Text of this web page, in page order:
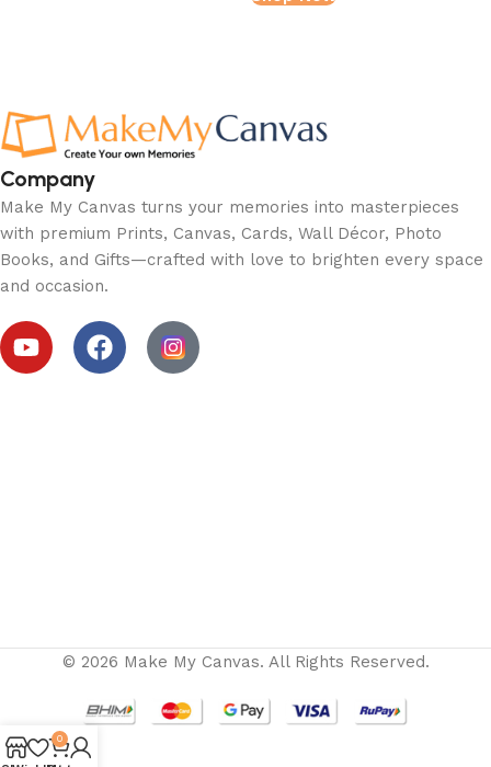
Company
Make My Canvas turns your memories into masterpieces
with premium Prints, Canvas, Cards, Wall Décor, Photo
Books, and Gifts—crafted with love to brighten every space
and occasion.
© 2026 Make My Canvas. All Rights Reserved.
0